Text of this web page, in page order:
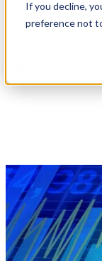
If you decline,
preference not